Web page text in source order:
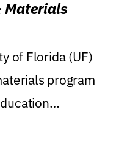
Materials
of Florida (UF)
program